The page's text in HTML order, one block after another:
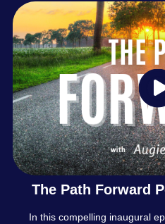
The Path Forward
In this compelling inaugural